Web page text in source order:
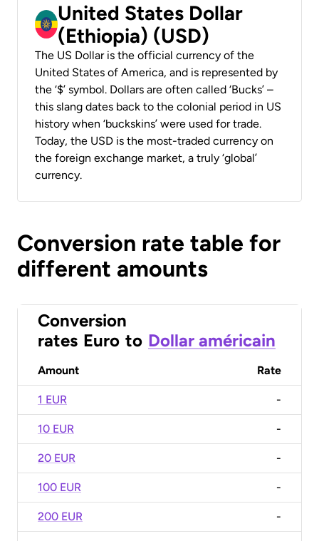
United States Dollar
(Ethiopia) (USD)
The US Dollar is the official currency of the
United States of America, and is represented by
the ‘$’ symbol. Dollars are often called ‘Bucks’ –
this slang dates back to the colonial period in US
history when ‘buckskins’ were used for trade.
Today, the USD is the most-traded currency on
the foreign exchange market, a truly ‘global’
currency.
Conversion rate table for
different amounts
Conversion
rates Euro to Dollar américain
Amount Rate
1 EUR -
10 EUR -
20 EUR -
100 EUR -
200 EUR -